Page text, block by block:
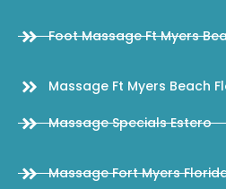
Foot Massage Ft Myers
Massage Ft Myers Beach
Massage Specials Estero
Massage Fort Myers